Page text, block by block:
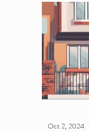
Oct 2, 2024